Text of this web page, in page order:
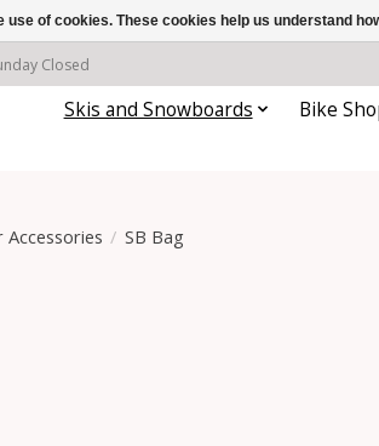
Closed
Skis and Snowboards Bike
Accessories / SB Bag
use of cookies. These cookies help us understand